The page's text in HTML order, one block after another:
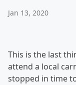
Jan 13, 2020
This is the last
attend a local
stopped in time